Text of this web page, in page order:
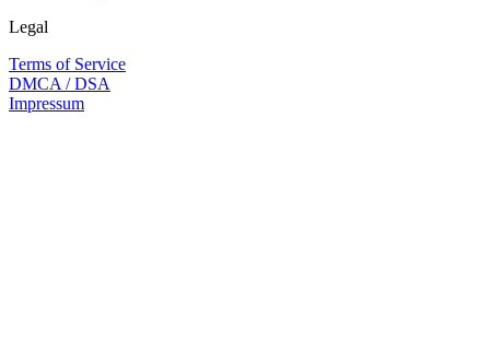
Legal
Terms of Service
DMCA / DSA
Impressum